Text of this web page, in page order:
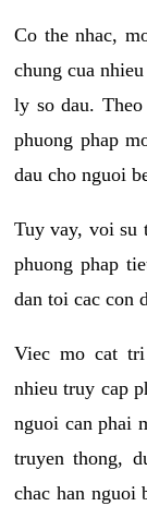
Co the nhac,
chung cua
ly so dau.
phuong phap
dau cho nguoi
Tuy vay, voi su
phuong phap
dan toi cac con
Viec mo cat
nhieu truy cap
nguoi can phai
truyen thong,
chac han nguoi